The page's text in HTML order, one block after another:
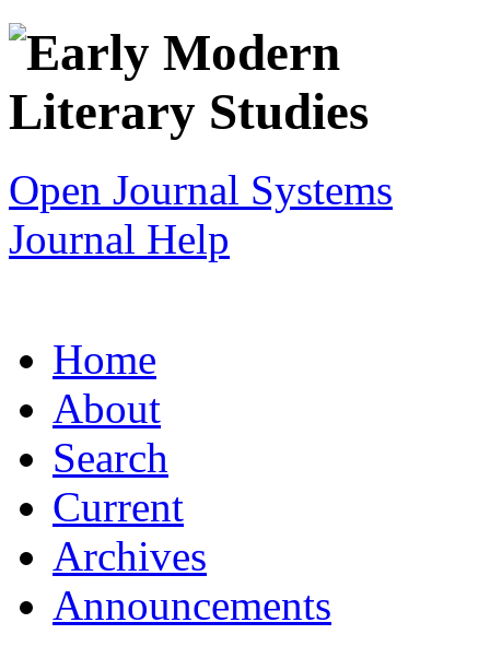
Open Journal Systems
Journal Help
Home
About
Search
Current
Archives
Announcements